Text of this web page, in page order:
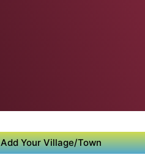
Add Your Village/Town